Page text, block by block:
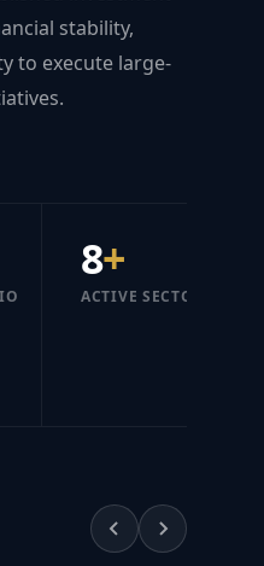
stability,
to execute large-
8+
ACTIVE SECTORS